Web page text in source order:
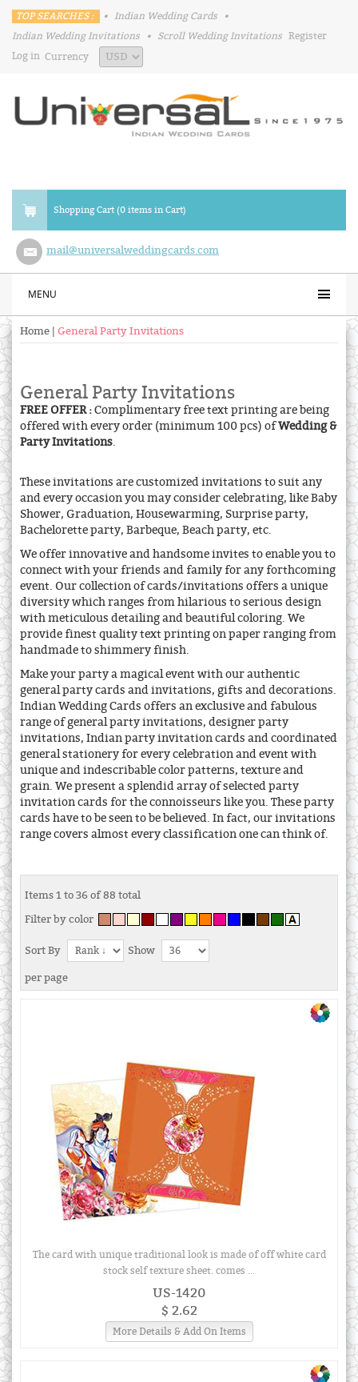
TOP SEARCHES : • Indian Wedding Cards
•
Indian Wedding Invitations
• Scroll Wedding Invitations Register
Log in Currency
Shopping Cart (0 items in Cart)
mail@universalweddingcards.com
MENU
Home General Party Invitations
General Party Invitations
FREE OFFER :Complimentary free text printing are being
offered with every order (minimum 100 pcs) ofWedding &
Party Invitations.
These invitations are customized invitations to suit any
and every occasion you may consider celebrating, like Baby
Shower, Graduation, Housewarming, Surprise party,
Bachelorette party, Barbeque, Beach party, etc.
We offer innovative and handsome invites to enable you to
connect with your friends and family for any forthcoming
event. Our collection of cards/invitations offers a unique
diversity which ranges from hilarious to serious design
with meticulous detailing and beautiful coloring. We
provide finest quality text printing on paper ranging from
handmade to shimmery finish.
Make your party a magical event with our authentic
general party cards and invitations, gifts and decorations.
Indian Wedding Cards offers an exclusive and fabulous
range of general party invitations, designer party
invitations, Indian party invitation cards and coordinated
general stationery for every celebration and event with
unique and indescribable color patterns, texture and
grain. We present a splendid array of selected party
invitation cards for the connoisseurs like you. These party
cards have to be seen to be believed. In fact, our invitations
range covers almost every classification one can think of.
Items 1 to 36 of 88 total
Filter by color
Sort By Show
per page
The card with unique traditional look is made of off white card
stock self texture sheet. comes ...
US-1420
$ 2.62
More Details & Add On Items